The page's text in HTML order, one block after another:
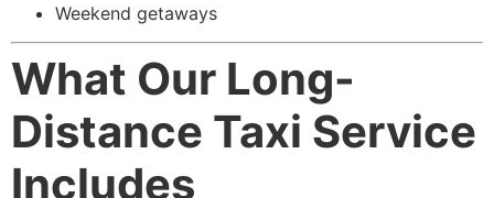
Weekend getaways
What Our Long-
Distance Taxi Service
Includes